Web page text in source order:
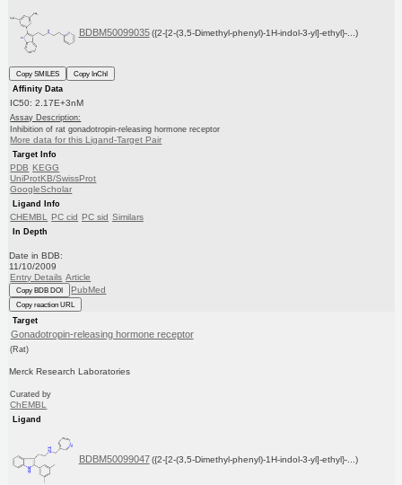
BDBM50099035 ({2-[2-(3,5-Dimethyl-phenyl)-1H-indol-3-yl]-ethyl}-...)
Copy SMILES
Copy InChI
Affinity Data
IC50: 2.17E+3nM
Assay Description:
Inhibition of rat gonadotropin-releasing hormone receptor
More data for this Ligand-Target Pair
Target Info
PDB
KEGG
UniProtKB/SwissProt
GoogleScholar
Ligand Info
CHEMBL PC cid PC sid Similars
In Depth
Date in BDB:
11/10/2009
Entry Details Article
Copy BDB DOI PubMed
Copy reaction URL
Target
Gonadotropin-releasing hormone receptor
(Rat)
Merck Research Laboratories
Curated by
ChEMBL
Ligand
BDBM50099047 ({2-[2-(3,5-Dimethyl-phenyl)-1H-indol-3-yl]-ethyl}-...)